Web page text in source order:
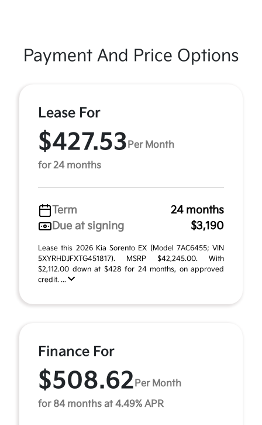
Payment And Price Options
Lease For
$427.53 Per Month
for 24 months
Term
24 months
Due at signing
$3,190
Lease this 2026 Kia Sorento EX (Model 7AC6455; VIN
5XYRHDJFXTG451817). MSRP $42,245.00. With
$2,112.00 down at $428 for 24 months, on approved
credit. ...
Finance For
$508.62 Per Month
for 84 months at 4.49% APR